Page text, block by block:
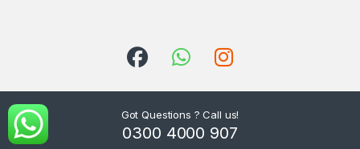
Got Questions ? Call us!
0300 4000 907